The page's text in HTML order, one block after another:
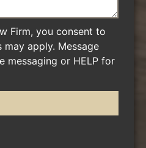
Firm, you consent to
may apply. Message
messaging or HELP for